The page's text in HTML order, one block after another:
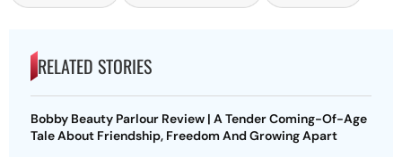
RELATED STORIES
Bobby Beauty Parlour Review | A Tender Coming-Of-Age
Tale About Friendship, Freedom And Growing Apart